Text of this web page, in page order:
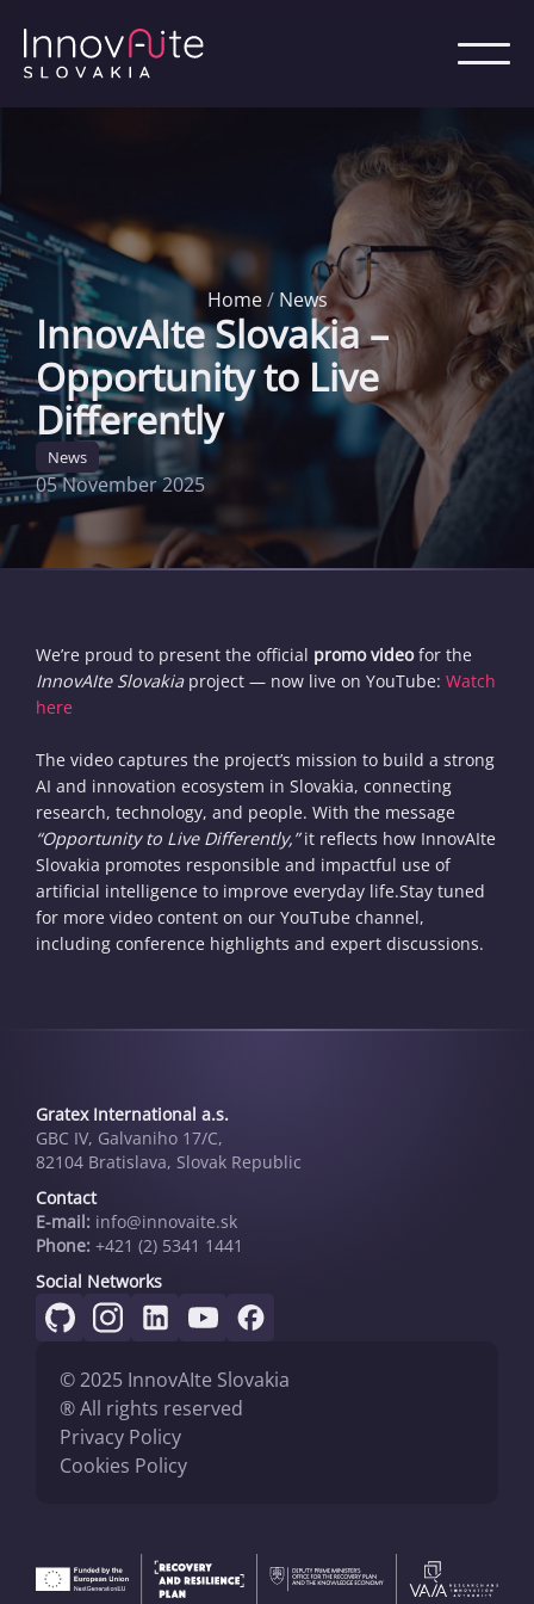
Home/ News
InnovAIte Slovakia –
Opportunity to Live
Differently
News
05 November 2025
We’re proud to present the official promo videofor the
InnovAIte Slovakiaproject — now live on YouTube: Watch
here
The video captures the project’s mission to build a strong
AI and innovation ecosystem in Slovakia, connecting
research, technology, and people. With the message
“Opportunity to Live Differently,”it reflects how InnovAIte
Slovakia promotes responsible and impactful use of
artificial intelligence to improve everyday life.Stay tuned
for more video content on our YouTube channel,
including conference highlights and expert discussions.
Gratex International a.s.
GBC IV, Galvaniho 17/C,
82104 Bratislava, Slovak Republic
Contact
E-mail: info@innovai­te.sk
Phone: +421 (2) 5341 1441
Social Networks
© 2025 InnovAIte Slovakia
® All rights reserved
Privacy Policy
Cookies Policy